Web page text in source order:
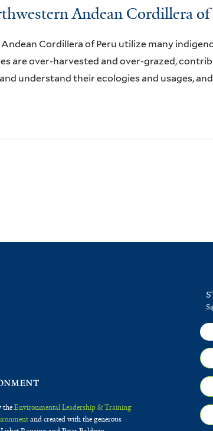
Andean Cordillera of
Cordillera of Peru utilize many
are over-harvested and over-grazed,
understand their ecologies and usages,
theEnvironmental Leadership & Training
and created with the generous